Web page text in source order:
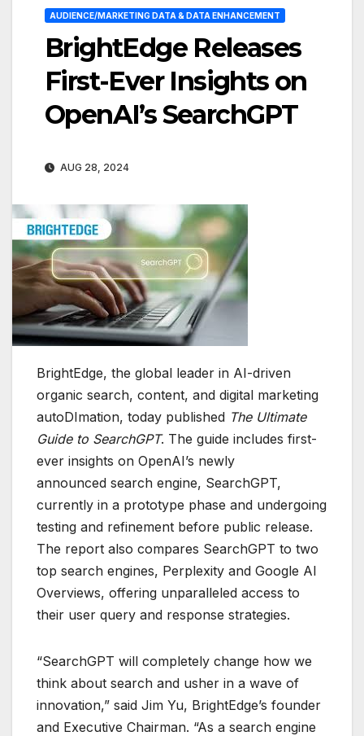
AUDIENCE/MARKETING DATA & DATA ENHANCEMENT
BrightEdge Releases
First-Ever Insights on
OpenAI’s SearchGPT
AUG 28, 2024
BrightEdge, the global leader in AI-driven
organic search, content, and digital marketing
autoDImation, today published The Ultimate
Guide to SearchGPT. The guide includes first-
ever insights on OpenAI’s newly
announced search engine, SearchGPT,
currently in a prototype phase and undergoing
testing and refinement before public release.
The report also compares SearchGPT to two
top search engines, Perplexity and Google AI
Overviews, offering unparalleled access to
their user query and response strategies.
“SearchGPT will completely change how we
think about search and usher in a wave of
innovation,” said Jim Yu, BrightEdge’s founder
and Executive Chairman. “As a search engine